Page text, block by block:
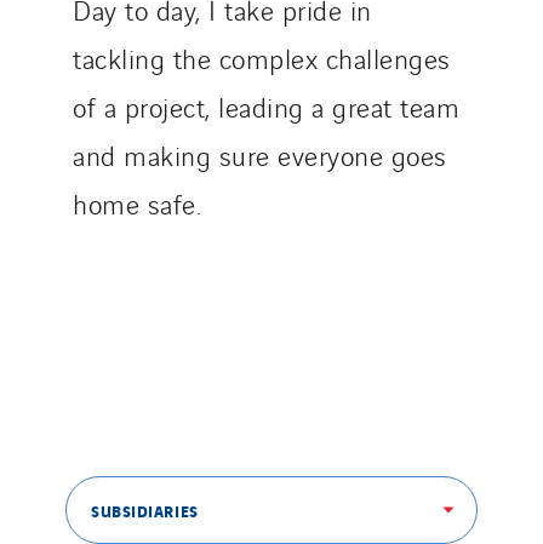
Day to day, I take pride in
tackling the complex challenges
of a project, leading a great team
and making sure everyone goes
home safe.
SUBSIDIARIES